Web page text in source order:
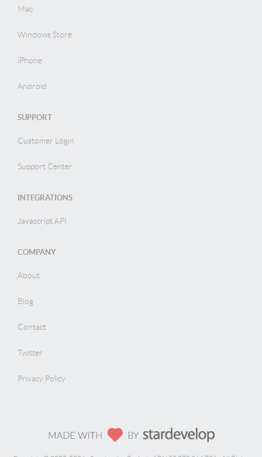
Mac
Windows Store
iPhone
Android
SUPPORT
Customer Login
Support Center
INTEGRATIONS
Javascript API
COMPANY
About
Blog
Contact
Twitter
Privacy Policy